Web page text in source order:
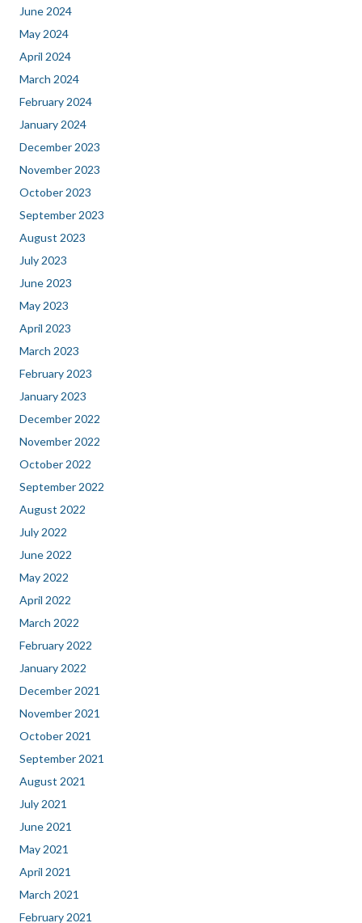
June 2024
May 2024
April 2024
March 2024
February 2024
January 2024
December 2023
November 2023
October 2023
September 2023
August 2023
July 2023
June 2023
May 2023
April 2023
March 2023
February 2023
January 2023
December 2022
November 2022
October 2022
September 2022
August 2022
July 2022
June 2022
May 2022
April 2022
March 2022
February 2022
January 2022
December 2021
November 2021
October 2021
September 2021
August 2021
July 2021
June 2021
May 2021
April 2021
March 2021
February 2021